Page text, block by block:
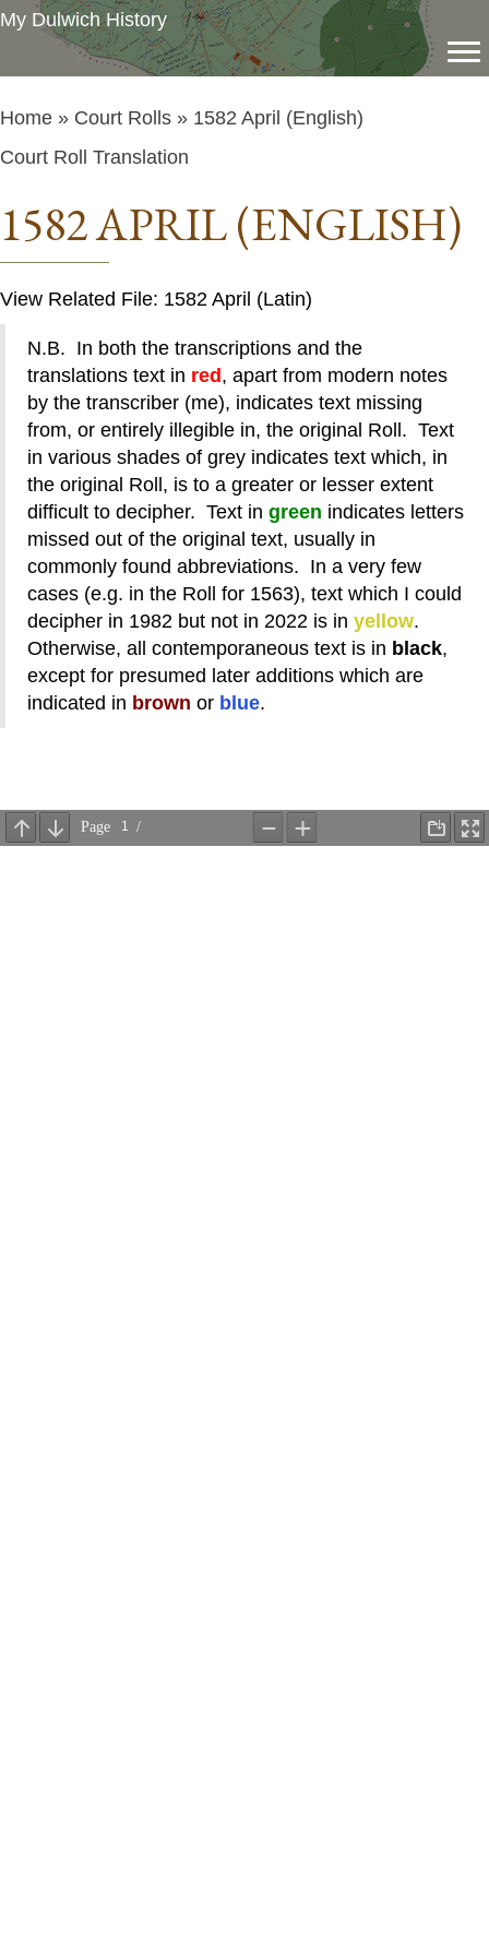
My Dulwich History
Home » Court Rolls » 1582 April (English)
Court Roll Translation
1582 APRIL (ENGLISH)
View Related File: 1582 April (Latin)
N.B. In both the transcriptions and the
translations text in red , apart from modern notes
by the transcriber (me), indicates text missing
from, or entirely illegible in, the original Roll. Text
in various shades of grey indicates text which, in
the original Roll, is to a greater or lesser extent
difficult to decipher. Text in green indicates letters
missed out of the original text, usually in
commonly found abbreviations. In a very few
cases (e.g. in the Roll for 1563), text which I could
decipher in 1982 but not in 2022 is in yellow.
Otherwise, all contemporaneous text is in black,
except for presumed later additions which are
indicated in brown or blue.